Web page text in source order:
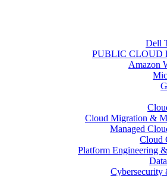
Dell
PUBLIC CLOUD
Amazon
Cloud Migration &
Managed
Cloud
Platform Engineering
Cybersecurity